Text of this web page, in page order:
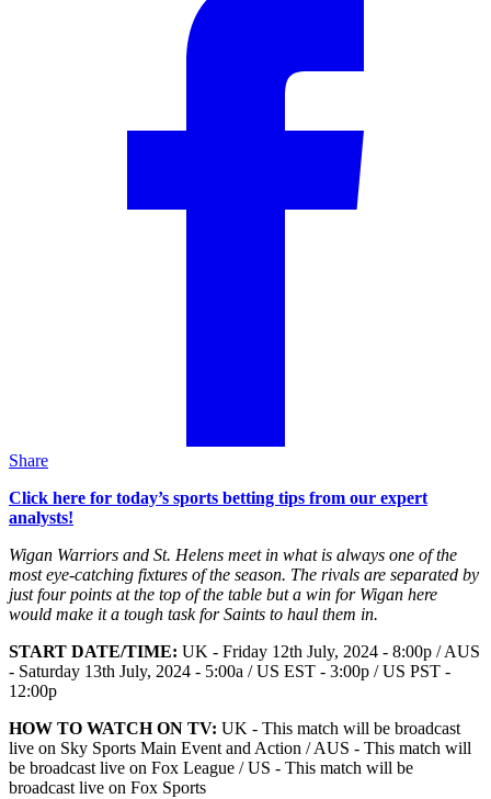
Share
Click here for today’s sports betting tips from our expert
analysts!
Wigan Warriors and St. Helens meet in what is always one of the
most eye-catching fixtures of the season. The rivals are separated by
just four points at the top of the table but a win for Wigan here
would make it a tough task for Saints to haul them in.
START DATE/TIME: UK - Friday 12th July, 2024 - 8:00p / AUS
- Saturday 13th July, 2024 - 5:00a / US EST - 3:00p / US PST -
12:00p
HOW TO WATCH ON TV: UK - This match will be broadcast
live on Sky Sports Main Event and Action / AUS - This match will
be broadcast live on Fox League / US - This match will be
broadcast live on Fox Sports